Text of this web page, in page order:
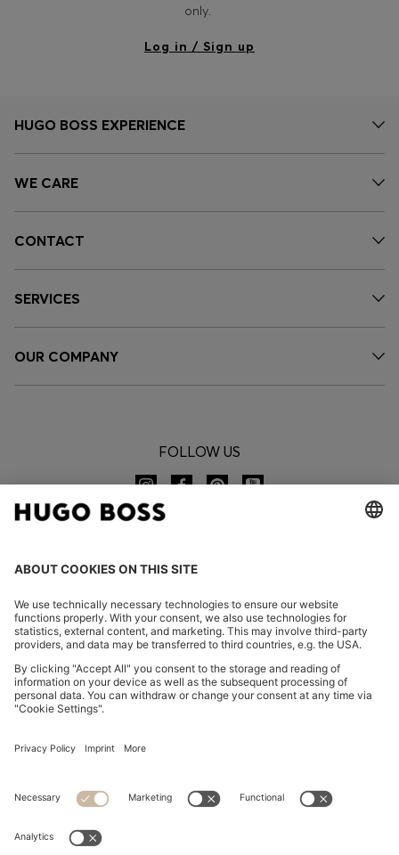
only.
Log in / Sign up
HUGO BOSS EXPERIENCE
WE CARE
CONTACT
SERVICES
OUR COMPANY
FOLLOW US
Imprint
Privacy Statement HUGO BOSS EXPERIENCE